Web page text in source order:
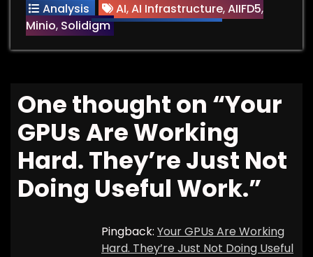
Analysis
AI,AI Infrastructure,AIIFD5,
Minio, Solidigm
One thought on “Your
GPUs Are Working
Hard. They’re Just Not
Doing Useful Work.”
Pingback: Your GPUs Are Working
Hard. They’re Just Not Doing Useful